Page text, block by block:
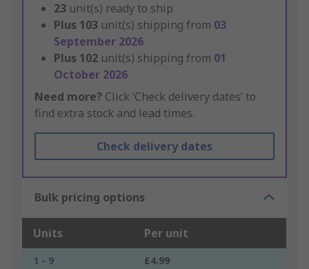
23 unit(s) ready to ship
Plus 103 unit(s) shipping from 03
September 2026
Plus 102 unit(s) shipping from 01
October 2026
Need more? Click ‘Check delivery dates’ to
find extra stock and lead times.
Check delivery dates
Bulk pricing options
Units Per unit
1 - 9
£4.99